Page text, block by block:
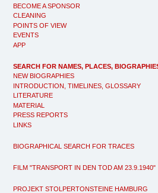
BECOME A SPONSOR
CLEANING
POINTS OF VIEW
EVENTS
APP
SEARCH FOR NAMES, PLACES,
NEW BIOGRAPHIES
INTRODUCTION, TIMELINES, GLOSSARY
LITERATURE
MATERIAL
PRESS REPORTS
LINKS
BIOGRAPHICAL SEARCH FOR TRACES
FILM "TRANSPORT IN DEN TOD AM 23.9.1940"
PROJEKT STOLPERTONSTEINE HAMBURG